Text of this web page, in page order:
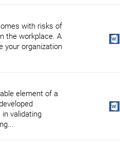
with risks of
the workplace. A
your organization
element of a
validating